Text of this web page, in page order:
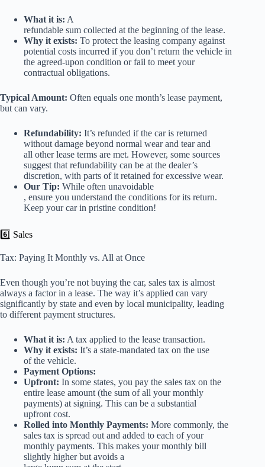
What it is: A
refundable sum collected at the beginning of the lease.
Why it exists: To protect the leasing company against
potential costs incurred if you don’t return the vehicle in
the agreed-upon condition or fail to meet your
contractual obligations.
Typical Amount: Often equals one month’s lease payment,
but can vary.
Refundability: It’s refunded if the car is returned
without damage beyond normal wear and tear and
all other lease terms are met. However, some sources
suggest that refundability can be at the dealer’s
discretion, with parts of it retained for excessive wear.
Our Tip: While often unavoidable
, ensure you understand the conditions for its return.
Keep your car in pristine condition!
6️⃣ Sales
Tax: Paying It Monthly vs. All at Once
Even though you’re not buying the car, sales tax is almost
always a factor in a lease. The way it’s applied can vary
significantly by state and even by local municipality, leading
to different payment structures.
What it is: A tax applied to the lease transaction.
Why it exists: It’s a state-mandated tax on the use
of the vehicle.
Payment Options:
Upfront: In some states, you pay the sales tax on the
entire lease amount (the sum of all your monthly
payments) at signing. This can be a substantial
upfront cost.
Rolled into Monthly Payments: More commonly, the
sales tax is spread out and added to each of your
monthly payments. This makes your monthly bill
slightly higher but avoids a